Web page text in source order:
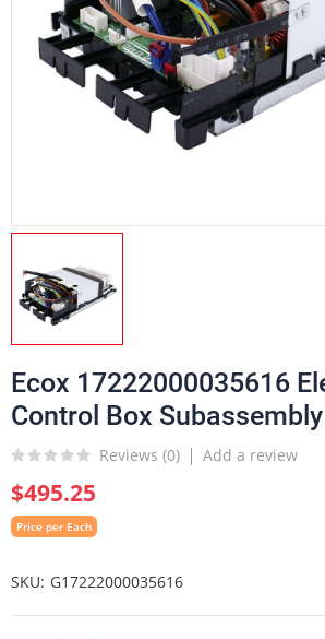
Ecox 17222000035616
Control Box Subassembly
Reviews (0) Add a review
$495.25
Price per Each
SKU G17222000035616